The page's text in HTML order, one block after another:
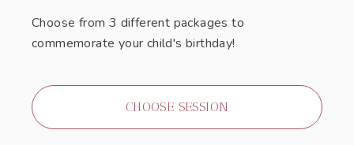
Choose from 3 different packages to
commemorate your child's birthday!
CHOOSE SESSION